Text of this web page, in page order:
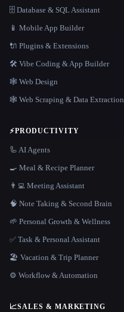
🗄️ Database & SQL Assistant
📱 Mobile App Builder
🔌 Plugins & Extensions
🛠️ Vibe Coding & App Builder
🕸 Web Design
🕸️ Web Scraping & Data Extraction
⚡PRODUCTIVITY
🦾 AI Agents
🍳 Meal & Recipe Planner
👨‍💻 Meeting Assistant
🧠 Note Taking & Second Brain
🌱 Personal Growth & Wellness
✅ Task & Personal Assistant
🏖 Vacation & Trip Planner
⚙️ Workflow & Automation
📈SALES & MARKETING